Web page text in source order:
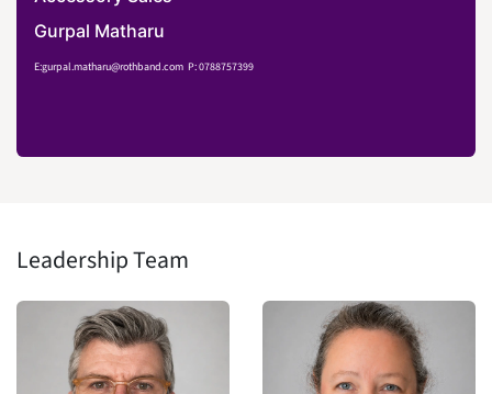
Gurpal Matharu
E:gurpal.matharu@rothband.com P: 0788757399
Leadership Team